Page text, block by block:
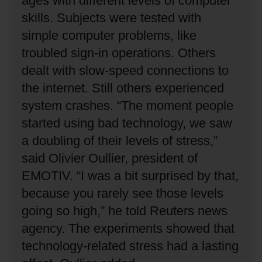
skills. Subjects were tested with
simple computer problems, like
troubled sign-in operations. Others
dealt with slow-speed connections to
the internet. Still others experienced
system crashes. “The moment people
started using bad technology, we saw
a doubling of their levels of stress,”
said Olivier Oullier, president of
EMOTIV. “I was a bit surprised by that,
because you rarely see those levels
going so high,” he told Reuters news
agency. The experiments showed that
technology-related stress had a lasting